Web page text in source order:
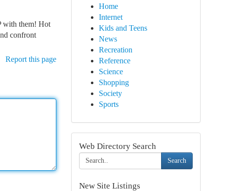
with them! Hot
confront
Report this page
Home
Internet
Kids and Teens
News
Recreation
Reference
Science
Shopping
Society
Sports
Web Directory Search
Search
New Site Listings